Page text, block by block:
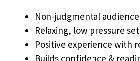
Non-judgmental audience
Relaxing, low pressure
Positive experience with
Builds confidence &